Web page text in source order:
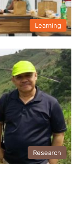
Learning
Research